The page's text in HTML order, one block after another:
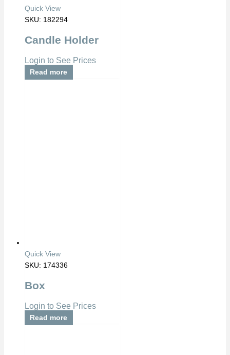
Quick View
SKU: 182294
Candle Holder
Login to See Prices
Read more
Quick View
SKU: 174336
Box
Login to See Prices
Read more